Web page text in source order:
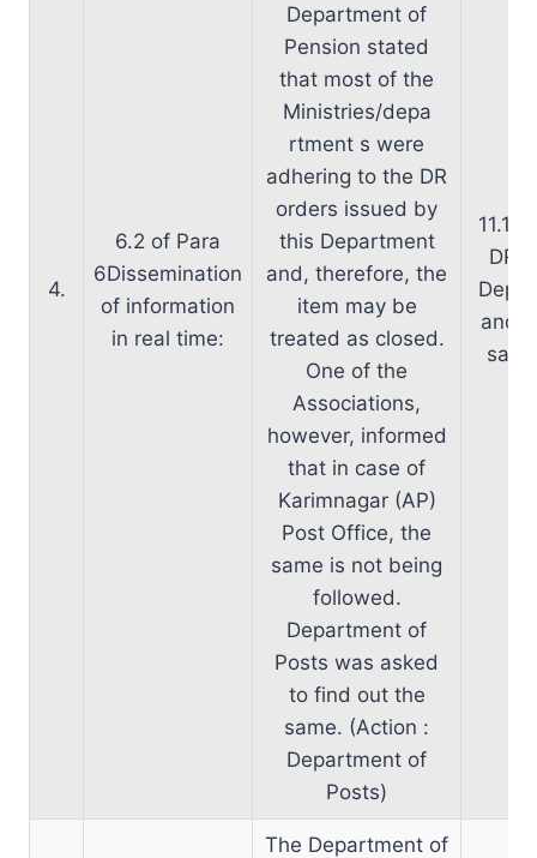
4.
6.2 of Para
6Dissemination
of information
in real time:
Department of
Pension stated
that most of the
Ministries/depa
rtment s were
adhering to the DR
orders issued by
this Department
and, therefore, the
item may be
treated as closed.
One of the
Associations,
however, informed
that in case of
Karimnagar (AP)
Post Office, the
same is not being
followed.
Department of
Posts was asked
to find out the
same. (Action :
Department of
Posts)
DR
and
The Department of